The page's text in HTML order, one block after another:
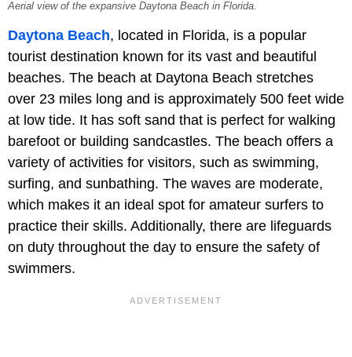
Aerial view of the expansive Daytona Beach in Florida.
Daytona Beach, located in Florida, is a popular
tourist destination known for its vast and beautiful
beaches. The beach at Daytona Beach stretches
over 23 miles long and is approximately 500 feet wide
at low tide. It has soft sand that is perfect for walking
barefoot or building sandcastles. The beach offers a
variety of activities for visitors, such as swimming,
surfing, and sunbathing. The waves are moderate,
which makes it an ideal spot for amateur surfers to
practice their skills. Additionally, there are lifeguards
on duty throughout the day to ensure the safety of
swimmers.